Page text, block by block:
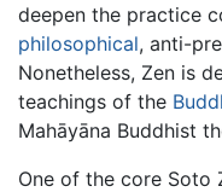
deepen the practice
philosophical, anti-
Nonetheless, Zen is
teachings of the
Mahāyāna Buddhist
One of the core Soto